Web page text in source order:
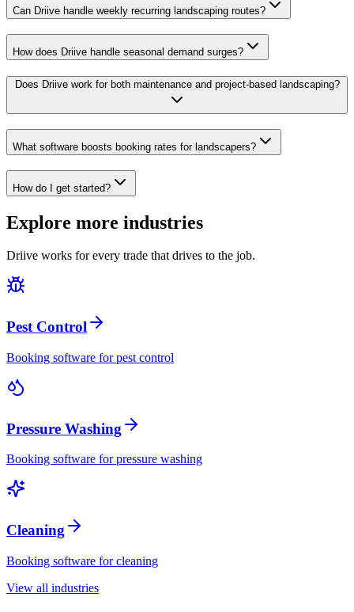
Can Driive handle weekly recurring landscaping routes?
How does Driive handle seasonal demand surges?
Does Driive work for both maintenance and project-based landscaping?
What software boosts booking rates for landscapers?
How do I get started?
Explore more industries
Driive works for every trade that drives to the job.
Pest Control
Booking software forpest control
Pressure Washing
Booking software forpressure washing
Cleaning
Booking software forcleaning
View all industries